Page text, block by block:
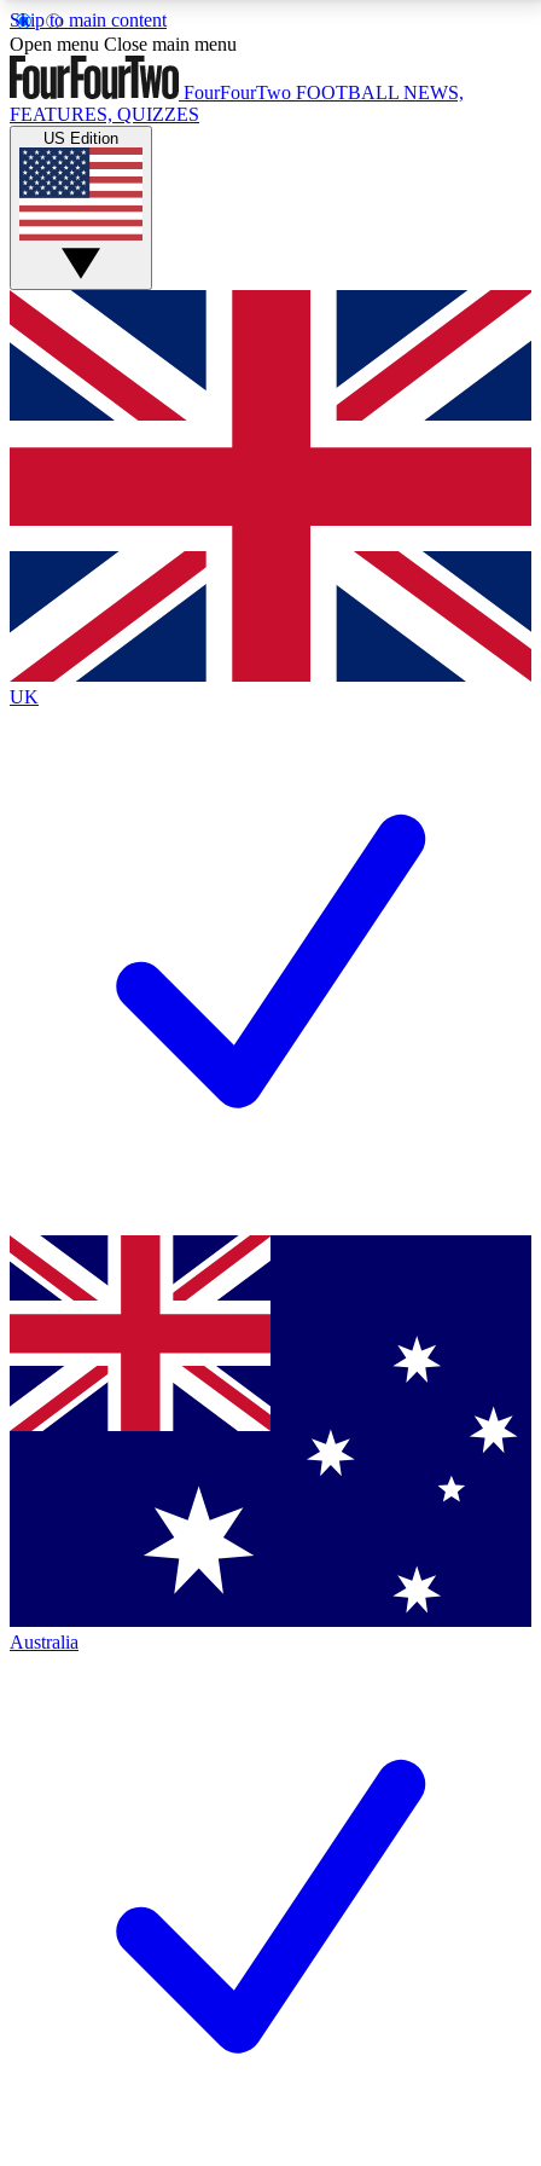
Skip to main content
17
MEMBER FEATURESACCESS AVAILABLE
Live Q&A Sessions
Weekly interactive sessions
GET CLUB ACCESS QUICK
For the quickest way to join, simply enter your email
below and get access. We will send a confirmation
and sign you up to our newsletter to keep you
Contact me with news and offers from other Future
brands
By submitting your information you agree to the Terms & Conditionsand
Privacy
Policyand are aged 16 or over.
Open menu Close main menu
FourFourTwo FOOTBALL NEWS,
FEATURES, QUIZZES
US Edition
UK
Australia